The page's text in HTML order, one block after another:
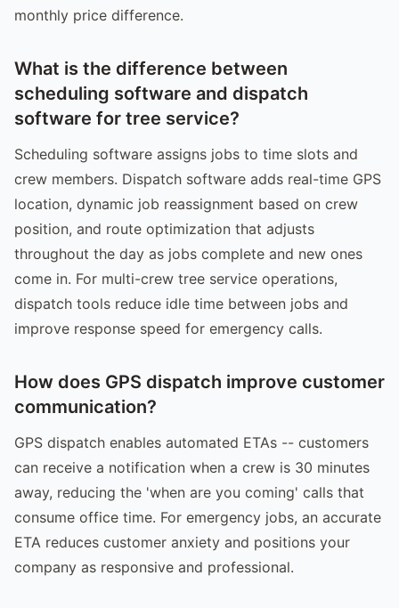
monthly price difference.
What is the difference between
scheduling software and dispatch
software for tree service?
Scheduling software assigns jobs to time slots and
crew members. Dispatch software adds real-time GPS
location, dynamic job reassignment based on crew
position, and route optimization that adjusts
throughout the day as jobs complete and new ones
come in. For multi-crew tree service operations,
dispatch tools reduce idle time between jobs and
improve response speed for emergency calls.
How does GPS dispatch improve customer
communication?
GPS dispatch enables automated ETAs -- customers
can receive a notification when a crew is 30 minutes
away, reducing the 'when are you coming' calls that
consume office time. For emergency jobs, an accurate
ETA reduces customer anxiety and positions your
company as responsive and professional.